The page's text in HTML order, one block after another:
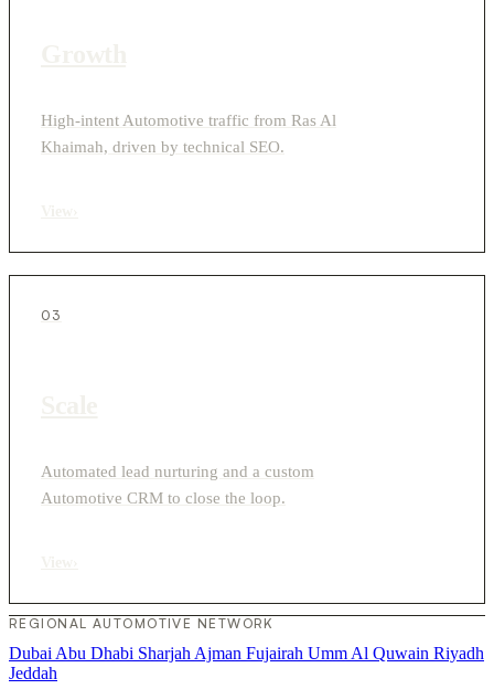
High-intent Automotive traffic from Ras Al
Khaimah, driven by technical SEO.
03
Automated lead nurturing and a custom
Automotive CRM to close the loop.
REGIONAL AUTOMOTIVE NETWORK
Dubai Abu Dhabi Sharjah Ajman Fujairah Umm Al Quwain Riyadh
Jeddah